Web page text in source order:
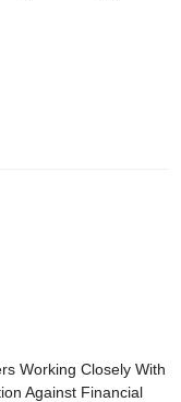
Working Closely With
Against Financial